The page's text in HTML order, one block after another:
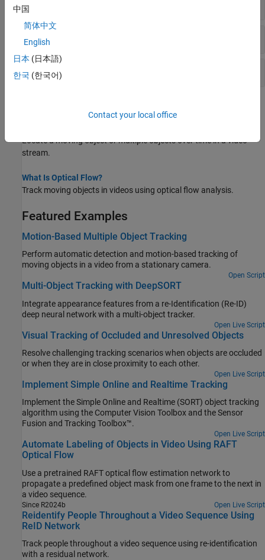
Motion Estimation
Visualization and Display
Locate a moving object or multiple objects over time in a video
stream.
What Is Optical Flow?
Track moving objects in videos using optical flow analysis.
Featured Examples
Motion-Based Multiple Object Tracking
Perform automatic detection and motion-based tracking of
moving objects in a video from a stationary camera.
Open Script
Multi-Object Tracking with DeepSORT
Integrate appearance features from a re-Identification (Re-ID)
deep neural network with a multi-object tracker.
Open Live Script
Visual Tracking of Occluded and Unresolved Objects
Resolve challenging tracking scenarios when objects are occluded
or when they are in close proximity to each other.
Open Live Script
Implement Simple Online and Realtime Tracking
Implement the Simple Online and Realtime (SORT) object tracking
algorithm using the Computer Vision Toolbox and the Sensor
Fusion and Tracking Toolbox™.
Open Live Script
Automate Labeling of Objects in Video Using RAFT
Optical Flow
Use a pretrained RAFT optical flow estimation network to
propagate a predefined object mask from one frame to the next in
a video sequence.
Since R2024b Open Live Script
Reidentify People Throughout a Video Sequence Using
ReID Network
Track people throughout a video sequence using re-identification
with a residual network.
中国
简体中文
English
日本 (日本語)
한국 (한국어)
Contact your local office